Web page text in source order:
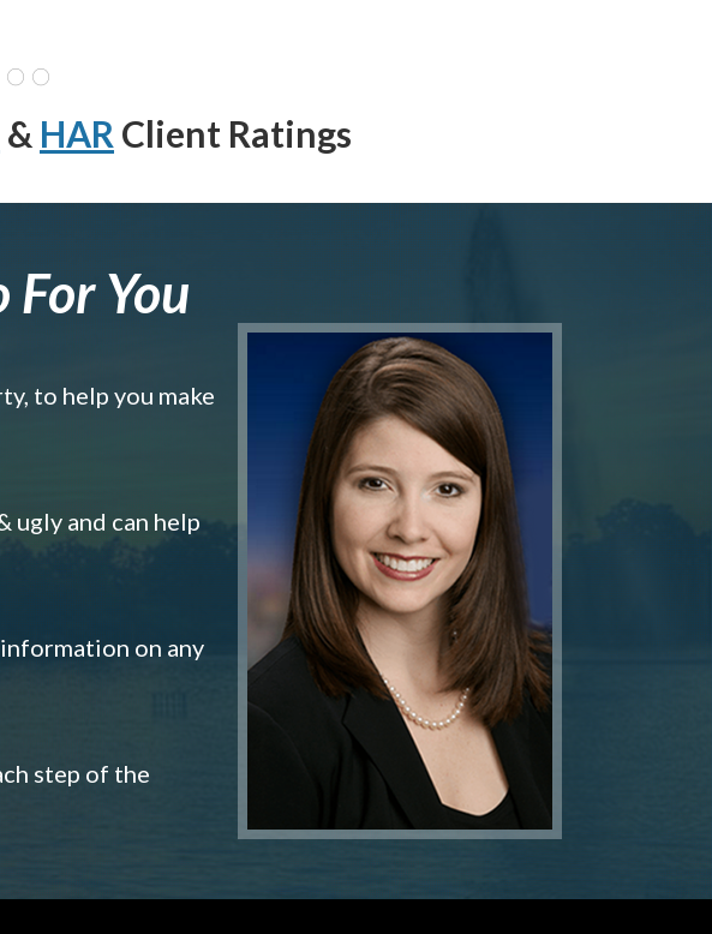
& HAR Client Ratings
You
to help you make
ugly and can help
on any
step of the